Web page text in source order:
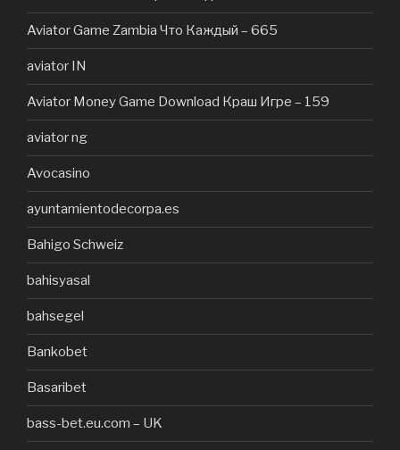
Aviator Game Zambia Что Каждый – 665
aviator IN
Aviator Money Game Download Краш Игре – 159
aviator ng
Avocasino
ayuntamientodecorpa.es
Bahigo Schweiz
bahisyasal
bahsegel
Bankobet
Basaribet
bass-bet.eu.com – UK